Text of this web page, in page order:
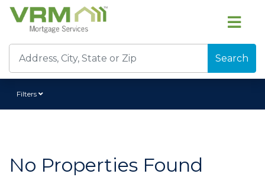
Search
Filters
No Properties Found